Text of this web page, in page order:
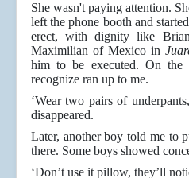
She wasn't paying attention.
left the phone booth and
erect, with dignity like
Maximilian of Mexico in
him to be executed. On
recognize ran up to me.
‘Wear two pairs of
disappeared.
Later, another boy told me to
there. Some boys showed
‘Don’t use it pillow, they’ll